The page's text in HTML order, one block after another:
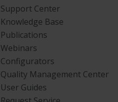
Support Center
Knowledge Base
Publications
Webinars
Configurators
Quality Management Center
User Guides